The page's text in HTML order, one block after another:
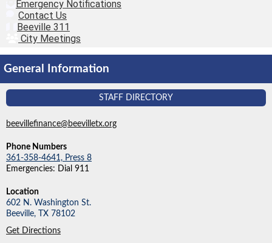
Emergency Notifications
Contact Us
Beeville 311
City Meetings
General Information
STAFF DIRECTORY
beevillefinance@beevilletx.org
Phone Numbers
361-358-4641, Press 8
Emergencies: Dial 911
Location
602 N. Washington St.
Beeville,
TX 78102
Get Directions